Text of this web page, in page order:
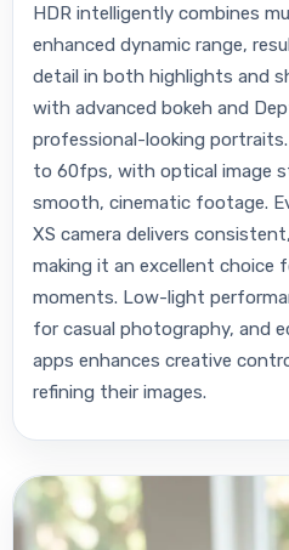
HDR intelligently combines
enhanced dynamic range,
detail in both highlights and
with advanced bokeh and
professional-looking
to 60fps, with optical image
smooth, cinematic footage.
XS camera delivers
making it an excellent choice
moments. Low-light
for casual photography, and
apps enhances creative
refining their images.